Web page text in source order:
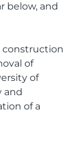
below, and
construction
of
of
and
of a